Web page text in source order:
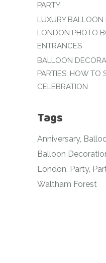
PARTY
LUXURY
LONDON PHOTO
ENTRANCES
BALLOON
PARTIES: HOW TO
CELEBRATION
Tags
Anniversary
Balloon
London Party
Waltham Forest